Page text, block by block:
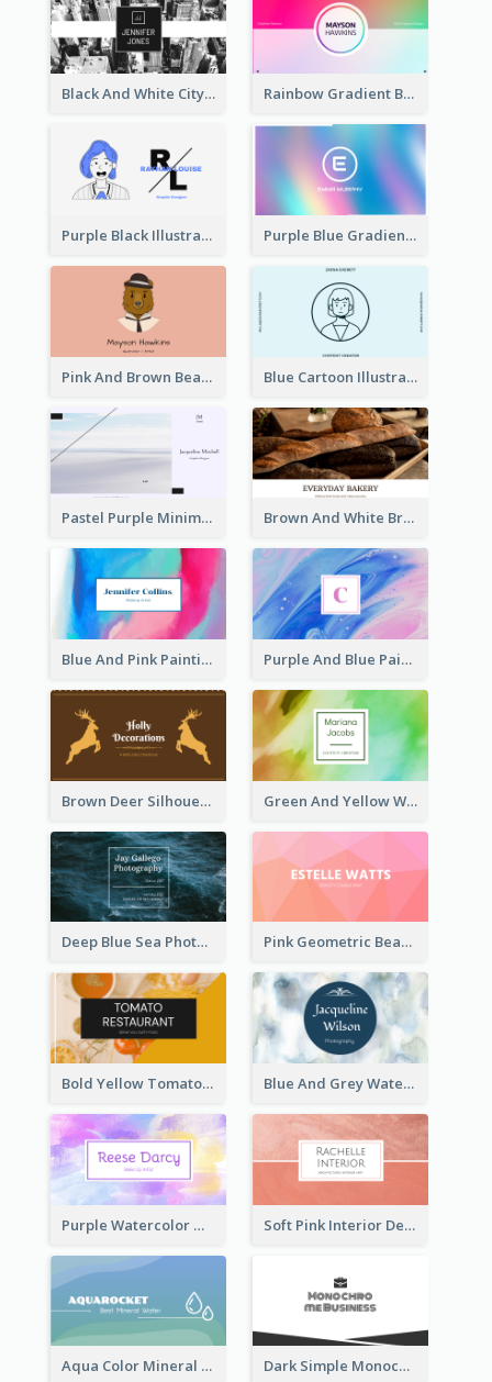
Black And White City Photo Business Card Rainbow Gradient Background Business Card
Purple Black Illustration Portrait Business Card Purple Blue Gradient Background Business Card
Pink And Brown Bear Illustration Business Card Blue Cartoon Illustration Portrait Business Card
Pastel Purple Minimal Designer Business Card Brown And White Bread Photo Bakery Business Card
Blue And Pink Painting Texture Photo Business Card Purple And Blue Painting Texture Business Card
Brown Deer Silhouette Christmas Decorations Business Card Green And Yellow Watercolor Business Card
Deep Blue Sea Photography Business Card Pink Geometric Beauty Consultant Business Card
Bold Yellow Tomato Restaurant Business Card Blue And Grey Watercolor Photography Business Card
Purple Watercolor Makeup Artist Business Card Soft Pink Interior Design Studio Business Card
Aqua Color Mineral Water Business Card Design Dark Simple Monochrome Business Card Layout